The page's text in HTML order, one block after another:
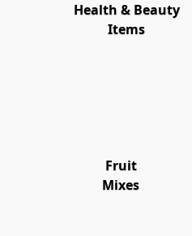
Health & Beauty
Items
Fruit
Mixes